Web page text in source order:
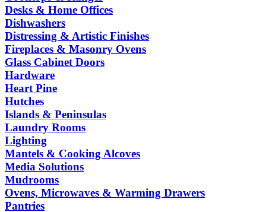
Desks & Home Offices
Dishwashers
Distressing & Artistic Finishes
Fireplaces & Masonry Ovens
Glass Cabinet Doors
Hardware
Heart Pine
Hutches
Islands & Peninsulas
Laundry Rooms
Lighting
Mantels & Cooking Alcoves
Media Solutions
Mudrooms
Ovens, Microwaves & Warming Drawers
Pantries